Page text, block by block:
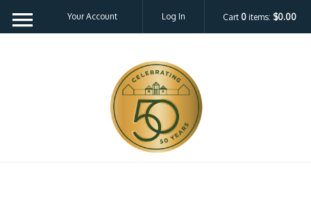
Your Account Log In Cart 0 items: $0.00